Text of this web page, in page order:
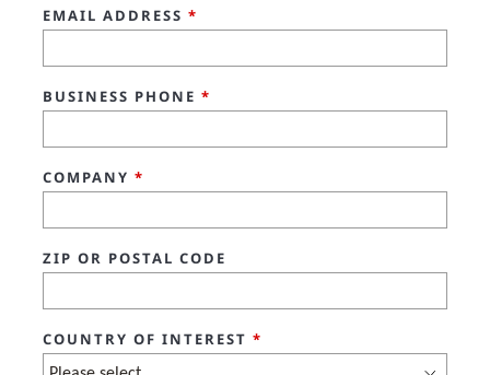
EMAIL ADDRESS *
BUSINESS PHONE *
COMPANY *
ZIP OR POSTAL CODE
COUNTRY OF INTEREST *